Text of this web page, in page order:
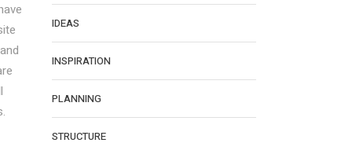
IDEAS
INSPIRATION
PLANNING
STRUCTURE